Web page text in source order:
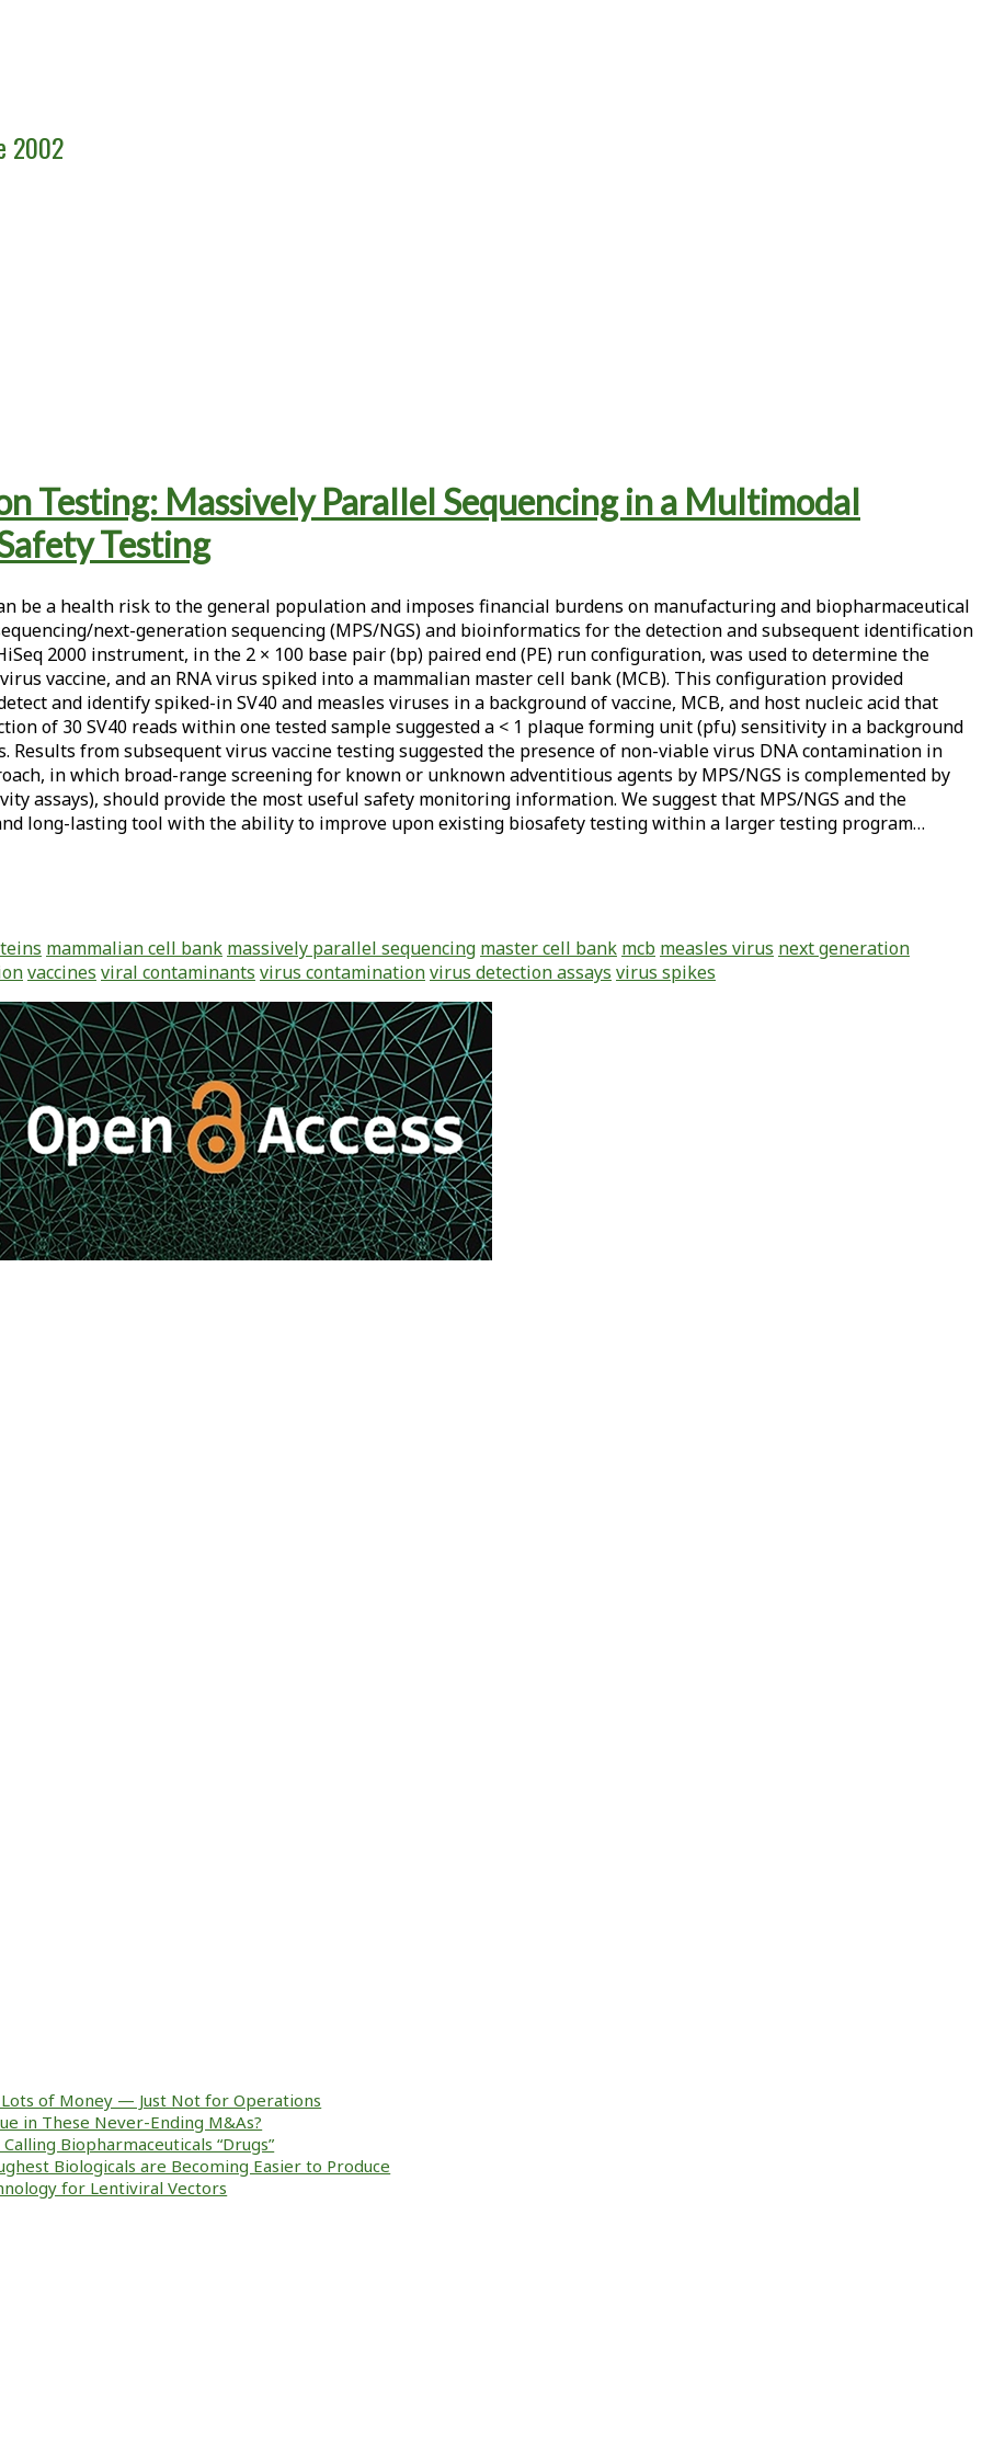
2002
Testing: Massively Parallel Sequencing in a Multimodal
Testing
be a health risk to the general population and imposes financial burdens on manufacturing and biopharmaceutical
next-generation sequencing (MPS/NGS) and bioinformatics for the detection and subsequent identification
2000 instrument, in the 2 × 100 base pair (bp) paired end (PE) run configuration, was used to determine the
vaccine, and an RNA virus spiked into a mammalian master cell bank (MCB). This configuration provided
and identify spiked-in SV40 and measles viruses in a background of vaccine, MCB, and host nucleic acid that
of 30 SV40 reads within one tested sample suggested a < 1 plaque forming unit (pfu) sensitivity in a background
Results from subsequent virus vaccine testing suggested the presence of non-viable virus DNA contamination in
in which broad-range screening for known or unknown adventitious agents by MPS/NGS is complemented by
assays), should provide the most useful safety monitoring information. We suggest that MPS/NGS and the
long-lasting tool with the ability to improve upon existing biosafety testing within a larger testing program…
mammalian cell bank massively parallel sequencing master cell bank mcb measles virus next generation
vaccines viral contaminants virus contaminationvirus detection assays virus spikes
of Money — Just Not for Operations
in These Never-Ending M&As?
Biopharmaceuticals “Drugs”
Biologicals are Becoming Easier to Produce
for Lentiviral Vectors